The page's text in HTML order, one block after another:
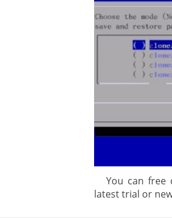
You can free
latest trial or